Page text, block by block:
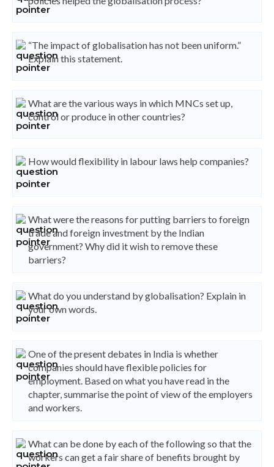
“The impact of globalisation has not been uniform.”
Explain this statement.
What are the various ways in which MNCs set up,
control or produce in other countries?
How would flexibility in labour laws help companies?
What were the reasons for putting barriers to foreign
trade and foreign investment by the Indian
government? Why did it wish to remove these
barriers?
What do you understand by globalisation? Explain in
your own words.
One of the present debates in India is whether
companies should have flexible policies for
employment. Based on what you have read in the
chapter, summarise the point of view of the employers
and workers.
What can be done by each of the following so that the
workers can get a fair share of benefits brought by